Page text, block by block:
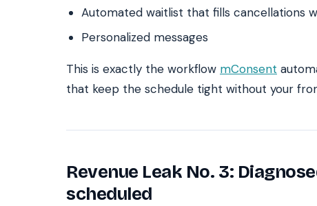
Automated waitlist that fills cancellations
Personalized messages
This is exactly the workflow mConsent
that keep the schedule tight without your
Revenue Leak No. 3:
scheduled